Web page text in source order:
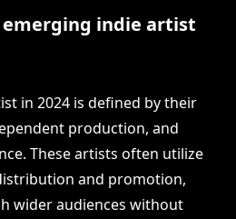
indie artist
in 2024 is defined by their
production, and
These artists often utilize
and promotion,
wider audiences without